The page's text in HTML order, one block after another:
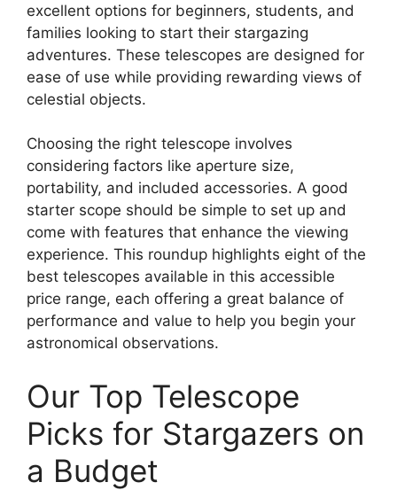
excellent options for beginners, students, and
families looking to start their stargazing
adventures. These telescopes are designed for
ease of use while providing rewarding views of
celestial objects.
Choosing the right telescope involves
considering factors like aperture size,
portability, and included accessories. A good
starter scope should be simple to set up and
come with features that enhance the viewing
experience. This roundup highlights eight of the
best telescopes available in this accessible
price range, each offering a great balance of
performance and value to help you begin your
astronomical observations.
Our Top Telescope
Picks for Stargazers on
a Budget